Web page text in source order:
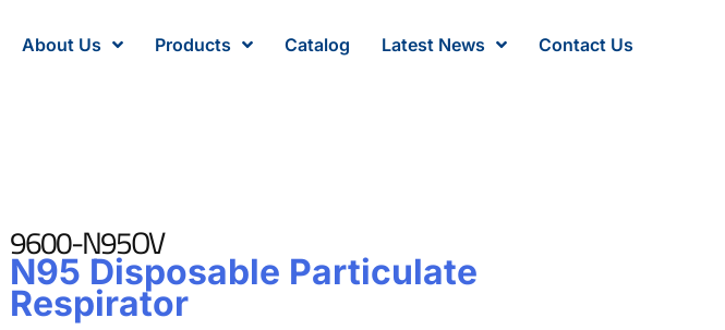
About Us Products Catalog Latest News Contact Us
9600-N95OV
N95 Disposable Particulate
Respirator